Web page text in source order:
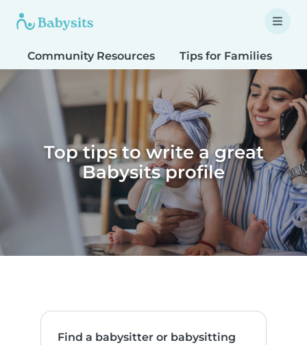
Community Resources Tips for Families
Top tips to write a great
Babysits profile
Find a babysitter or babysitting